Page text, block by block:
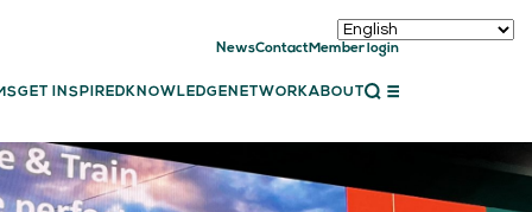
CLOSE
NewsContactMember login
GET INSPIRED KNOWLEDGE NETWORKABOUT